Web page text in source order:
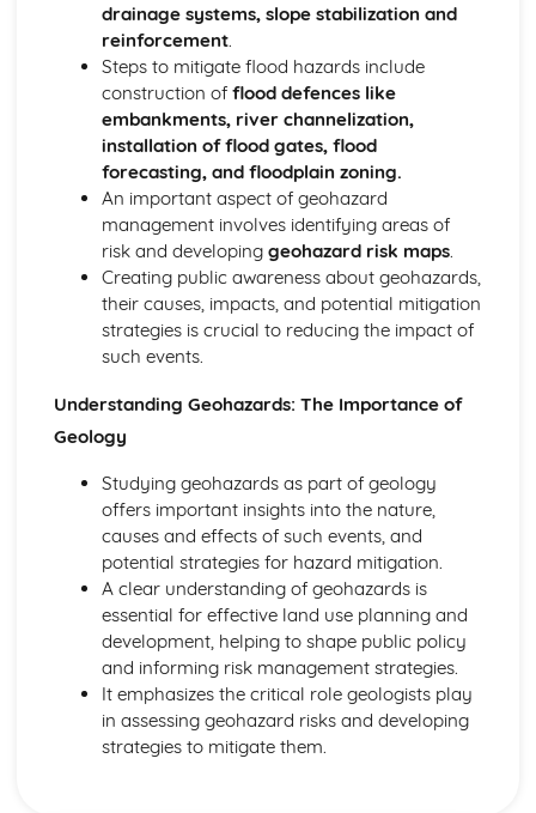
drainage systems, slope stabilization and
reinforcement.
Steps to mitigate flood hazards include
construction of flood defences like
embankments, river channelization,
installation of flood gates, flood
forecasting, and floodplain zoning.
An important aspect of geohazard
management involves identifying areas of
risk and developing geohazard risk maps.
Creating public awareness about geohazards,
their causes, impacts, and potential mitigation
strategies is crucial to reducing the impact of
such events.
Understanding Geohazards: The Importance of
Geology
Studying geohazards as part of geology
offers important insights into the nature,
causes and effects of such events, and
potential strategies for hazard mitigation.
A clear understanding of geohazards is
essential for effective land use planning and
development, helping to shape public policy
and informing risk management strategies.
It emphasizes the critical role geologists play
in assessing geohazard risks and developing
strategies to mitigate them.